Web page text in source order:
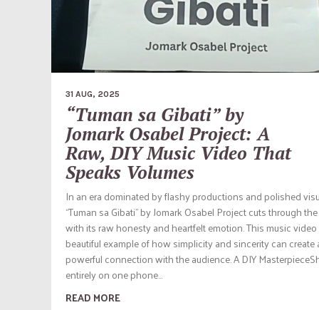
31 AUG, 2025
“Tuman sa Gibati” by
Jomark Osabel Project: A
Raw, DIY Music Video That
Speaks Volumes
In an era dominated by flashy productions and polished
“Tuman sa Gibati” by Jomark Osabel Project cuts through
with its raw honesty and heartfelt emotion. This music
beautiful example of how simplicity and sincerity can create
powerful connection with the audience. A DIY
entirely on one phone...
READ MORE